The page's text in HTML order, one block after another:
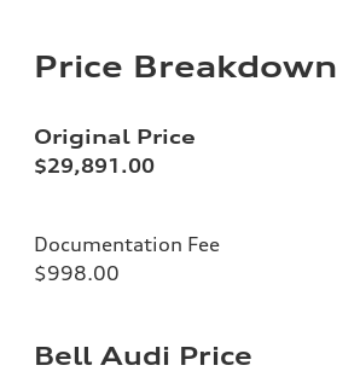
Price Breakdown
Original Price
$29,891.00
Documentation Fee
$998.00
Bell Audi Price